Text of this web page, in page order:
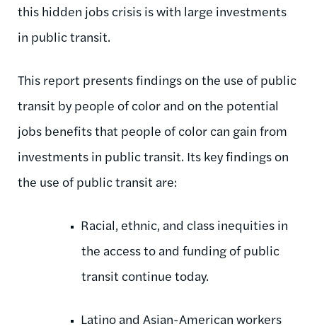
this hidden jobs crisis is with large investments
in public transit.
This report presents findings on the use of public
transit by people of color and on the potential
jobs benefits that people of color can gain from
investments in public transit. Its key findings on
the use of public transit are:
Racial, ethnic, and class inequities in
the access to and funding of public
transit continue today.
Latino and Asian-American workers